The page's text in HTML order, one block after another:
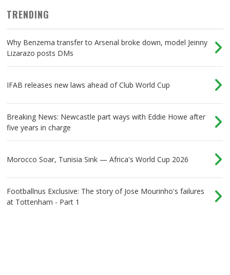
TRENDING
Why Benzema transfer to Arsenal broke down, model Jeinny
Lizarazo posts DMs
IFAB releases new laws ahead of Club World Cup
Breaking News: Newcastle part ways with Eddie Howe after
five years in charge
Morocco Soar, Tunisia Sink — Africa's World Cup 2026
Footballnus Exclusive: The story of Jose Mourinho's failures
at Tottenham - Part 1